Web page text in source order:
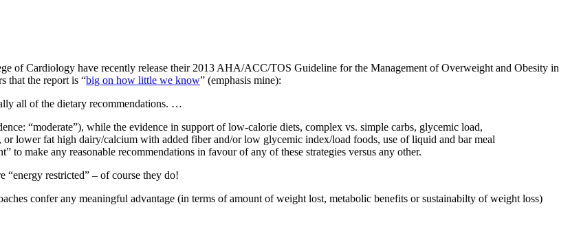
of Cardiology have recently release their 2013 AHA/ACC/TOS Guideline for the Management of Overweight and Obesity in
that the report is “big on how little we know” (emphasis mine):
all of the dietary recommendations. …
“moderate”), while the evidence in support of low-calorie diets, complex vs. simple carbs, glycemic load,
lower fat high dairy/calcium with added fiber and/or low glycemic index/load foods, use of liquid and bar meal
to make any reasonable recommendations in favour of any of these strategies versus any other.
“energy restricted” – of course they do!
confer any meaningful advantage (in terms of amount of weight lost, metabolic benefits or sustainabilty of weight loss)